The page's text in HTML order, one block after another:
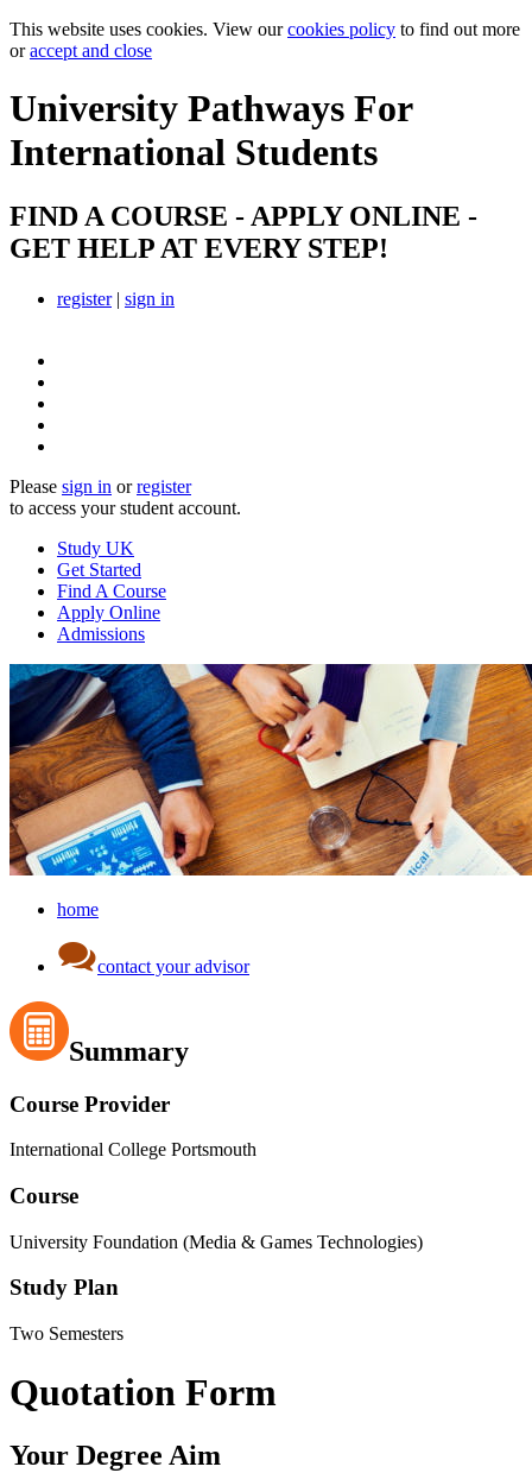
This website uses cookies. View ourcookies policy to find out more
oraccept and close
University Pathways For
International Students
FIND A COURSE - APPLY ONLINE -
GET HELP AT EVERY STEP!
register| sign in
Please sign in orregister
to access your student account.
Study UK
Get Started
Find A Course
Apply Online
Admissions
home
contact your advisor
Summary
Course Provider
International College Portsmouth
Course
University Foundation (Media & Games Technologies)
Study Plan
Two Semesters
Quotation Form
Your Degree Aim